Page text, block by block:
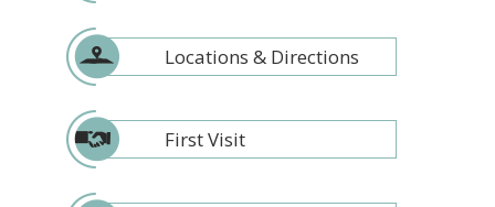
Locations & Directions
First Visit